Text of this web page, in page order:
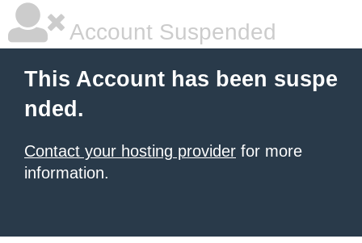
Account Suspended
This Account has been suspe
nded.
Contact your hosting provider for more
information.